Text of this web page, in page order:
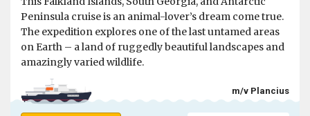
Peninsula cruise is an animal-lover’s dream come true.
The expedition explores one of the last untamed areas
on Earth – a land of ruggedly beautiful landscapes and
amazingly varied wildlife.
m/v Plancius